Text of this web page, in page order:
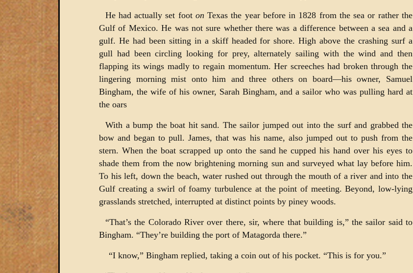
He had actually set foot onTexas the year before in 1828 from the sea or rather the
Gulf of Mexico. He was not sure whether there was a difference between a sea and a
gulf. He had been sitting in a skiff headed for shore. High above the crashing surf a
gull had been circling looking for prey, alternately sailing with the wind and then
flapping its wings madly to regain momentum. Her screeches had broken through the
lingering morning mist onto him and three others on board—his owner, Samuel
Bingham, the wife of his owner, Sarah Bingham, and a sailor who was pulling hard at
the oars
With a bump the boat hit sand. The sailor jumped out into the surf and grabbed the
bow and began to pull. James, that was his name, also jumped out to push from the
stern. When the boat scrapped up onto the sand he cupped his hand over his eyes to
shade them from the now brightening morning sun and surveyed what lay before him.
To his left, down the beach, water rushed out through the mouth of a river and into the
Gulf creating a swirl of foamy turbulence at the point of meeting. Beyond, low-lying
grasslands stretched, interrupted at distinct points by piney woods.
“That’s the Colorado River over there, sir, where that building is,” the sailor said to
Bingham. “They’re building the port of Matagorda there.”
“I know,” Bingham replied, taking a coin out of his pocket. “This is for you.”